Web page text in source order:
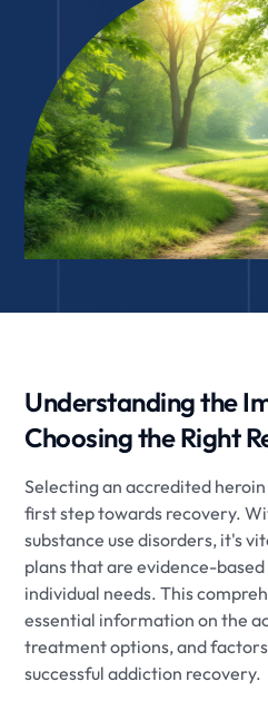
Understanding the
Choosing the Right
Selecting an accredited
first step towards recovery.
substance use disorders, it's
plans that are evidence-
individual needs. This
essential information on the
treatment options, and
successful addiction recovery.